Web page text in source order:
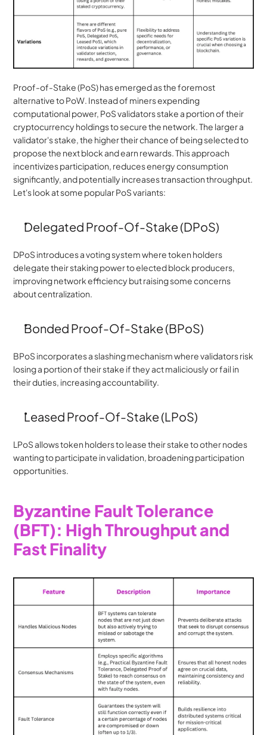
Proof-of-Stake (PoS) has emerged as the foremost
alternative to PoW. Instead of miners expending
computational power, PoS validators stake a portion of their
cryptocurrency holdings to secure the network. The larger a
validator's stake, the higher their chance of being selected to
propose the next block and earn rewards. This approach
incentivizes participation, reduces energy consumption
significantly, and potentially increases transaction throughput.
Let's look at some popular PoS variants:
Delegated Proof-Of-Stake (DPoS)
DPoS introduces a voting system where token holders
delegate their staking power to elected block producers,
improving network efficiency but raising some concerns
about centralization.
Bonded Proof-Of-Stake (BPoS)
BPoS incorporates a slashing mechanism where validators risk
losing a portion of their stake if they act maliciously or fail in
their duties, increasing accountability.
Leased Proof-Of-Stake (LPoS)
LPoS allows token holders to lease their stake to other nodes
wanting to participate in validation, broadening participation
opportunities.
Byzantine Fault Tolerance
(BFT): High Throughput and
Fast Finality